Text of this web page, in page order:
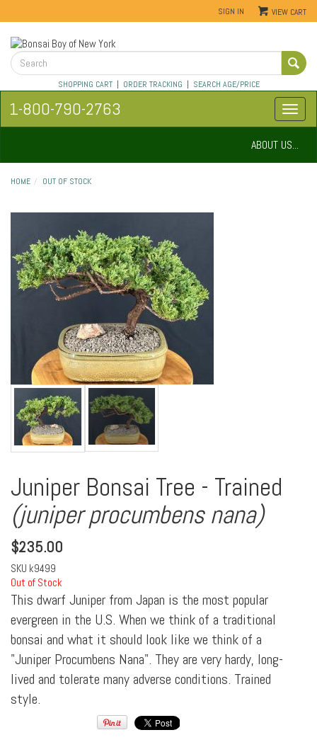
SIGN IN VIEW CART
SHOPPING CART| ORDER TRACKING | SEARCH AGE/PRICE
1-800-790-2763
ABOUT US...
HOME OUT OF STOCK
Juniper Bonsai Tree - Trained
(juniper procumbens nana)
$235.00
SKU k9499
Out of Stock
This dwarf Juniper from Japan is the most popular
evergreen in the U.S. When we think of a traditional
bonsai and what it should look like we think of a
"Juniper Procumbens Nana". They are very hardy, long-
lived and tolerate many adverse conditions. Trained
style.